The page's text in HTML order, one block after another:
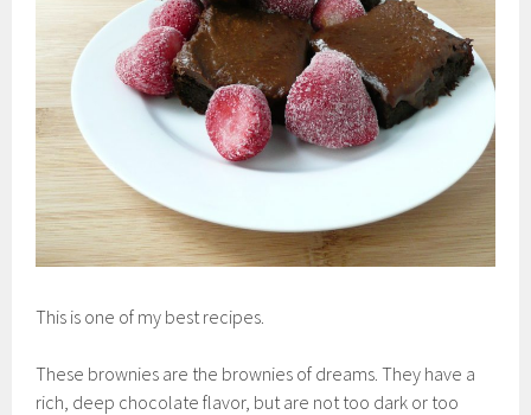
This is one of my best recipes.
These brownies are the brownies of dreams. They have a
rich, deep chocolate flavor, but are not too dark or too